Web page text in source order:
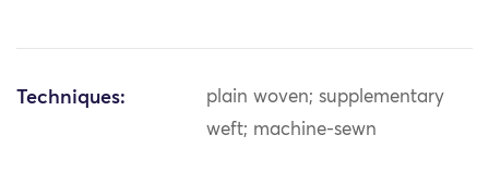
Techniques:
plain woven; supplementary
weft; machine-sewn